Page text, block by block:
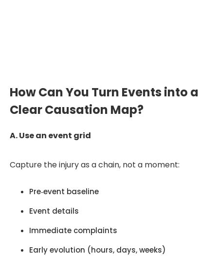
How Can You Turn Events into a
Clear Causation Map?
A. Use an event grid
Capture the injury as a chain, not a moment:
Pre‑event baseline
Event details
Immediate complaints
Early evolution (hours, days, weeks)